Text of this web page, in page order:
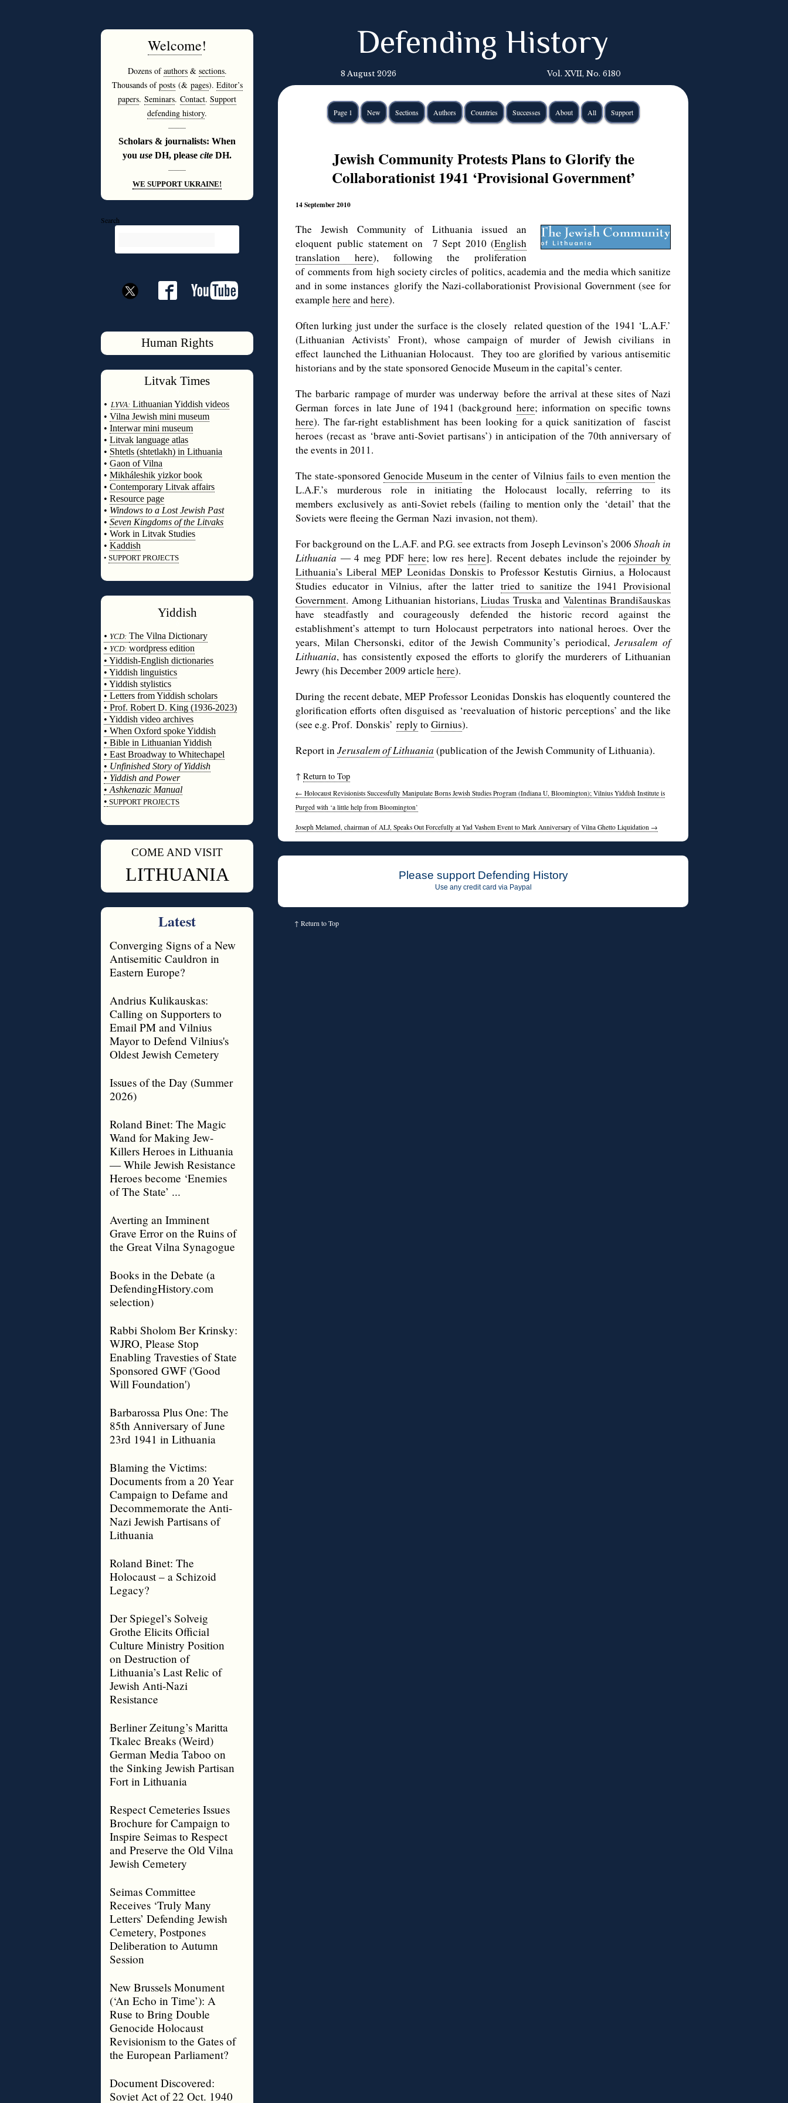
Welcome!
Dozens ofauthors& sections.
Thousands ofposts(& pages). Editor’s
papers. Seminars. Contact. Support
defending history.
———
Scholars & journalists: When
you use DH, please cite DH.
———
WE SUPPORT UKRAINE!
Search
Human Rights
Litvak Times
• LYVA: Lithuanian Yiddish videos
• Vilna Jewish mini museum
• Interwar mini museum
• Litvak language atlas
• Shtetls (shtetlakh) in Lithuania
• Gaon of Vilna
• Mikháleshik yizkor book
• Contemporary Litvak affairs
• Resource page
• Windows to a Lost Jewish Past
• Seven Kingdoms of the Litvaks
• Work in Litvak Studies
• Kaddish
• SUPPORT PROJECTS
Yiddish
• YCD: The Vilna Dictionary
• YCD: wordpress edition
• Yiddish-English dictionaries
• Yiddish linguistics
• Yiddish stylistics
• Letters from Yiddish scholars
• Prof. Robert D. King (1936-2023)
• Yiddish video archives
• When Oxford spoke Yiddish
• Bible in Lithuanian Yiddish
• East Broadway to Whitechapel
• Unfinished Story of Yiddish
• Yiddish and Power
• Ashkenazic Manual
• SUPPORT PROJECTS
COME AND VISIT
LITHUANIA
Latest
Converging Signs of a New
Antisemitic Cauldron in
Eastern Europe?
Andrius Kulikauskas:
Calling on Supporters to
Email PM and Vilnius
Mayor to Defend Vilnius's
Oldest Jewish Cemetery
Issues of the Day (Summer
2026)
Roland Binet: The Magic
Wand for Making Jew-
Killers Heroes in Lithuania
— While Jewish Resistance
Heroes become ‘Enemies
of The State’ ...
Averting an Imminent
Grave Error on the Ruins of
the Great Vilna Synagogue
Books in the Debate (a
DefendingHistory.com
selection)
Rabbi Sholom Ber Krinsky:
WJRO, Please Stop
Enabling Travesties of State
Sponsored GWF ('Good
Will Foundation')
Barbarossa Plus One: The
85th Anniversary of June
23rd 1941 in Lithuania
Blaming the Victims:
Documents from a 20 Year
Campaign to Defame and
Decommemorate the Anti-
Nazi Jewish Partisans of
Lithuania
Roland Binet: The
Holocaust – a Schizoid
Legacy?
Der Spiegel’s Solveig
Grothe Elicits Official
Culture Ministry Position
on Destruction of
Lithuania’s Last Relic of
Jewish Anti-Nazi
Resistance
Berliner Zeitung’s Maritta
Tkalec Breaks (Weird)
German Media Taboo on
the Sinking Jewish Partisan
Fort in Lithuania
Respect Cemeteries Issues
Brochure for Campaign to
Inspire Seimas to Respect
and Preserve the Old Vilna
Jewish Cemetery
Seimas Committee
Receives ‘Truly Many
Letters’ Defending Jewish
Cemetery, Postpones
Deliberation to Autumn
Session
New Brussels Monument
(‘An Echo in Time’): A
Ruse to Bring Double
Genocide Holocaust
Revisionism to the Gates of
the European Parliament?
Document Discovered:
Soviet Act of 22 Oct. 1940
Defending History
8 August 2026 Vol. XVII, No. 6180
Page 1 New Sections Authors Countries Successes About All Support
Jewish Community Protests Plans to Glorify the
Collaborationist 1941 ‘Provisional Government’
14 September 2010
The Jewish Community of Lithuania issued an
eloquent public statement on 7 Sept 2010 (English
translation here), following the proliferation
of comments from high society circles of politics, academia and the media which sanitize
and in some instances glorify the Nazi-collaborationist Provisional Government (see for
examplehereandhere).
Often lurking just under the surface is the closely related question of the 1941 ‘L.A.F.’
(Lithuanian Activists’ Front), whose campaign of murder of Jewish civilians in
effect launched the Lithuanian Holocaust. They too are glorified by various antisemitic
historians and by the state sponsored Genocide Museum in the capital’s center.
The barbaric rampage of murder was underway before the arrival at these sites of Nazi
German forces in late June of 1941 (background here; information on specific towns
here). The far-right establishment has been looking for a quick sanitization of fascist
heroes (recast as ‘brave anti-Soviet partisans’) in anticipation of the 70th anniversary of
the events in 2011.
The state-sponsoredGenocide Museumin the center of Vilnius fails to even mentionthe
L.A.F.’s murderous role in initiating the Holocaust locally, referring to its
members exclusively as anti-Soviet rebels (failing to mention only the ‘detail’ that the
Soviets were fleeing the German Nazi invasion, not them).
For background on the L.A.F. and P.G. see extracts from Joseph Levinson’s 2006 Shoah in
Lithuania ―4 meg PDF here; low res here]. Recent debates include therejoinder by
Lithuania’s Liberal MEP Leonidas Donskis to Professor Kestutis Girnius, a Holocaust
Studies educator in Vilnius, after the latter tried to sanitize the 1941 Provisional
Government. Among Lithuanian historians, Liudas Truskaand Valentinas Brandišauskas
have steadfastly and courageously defended the historic record against the
establishment’s attempt to turn Holocaust perpetrators into national heroes. Over the
years, Milan Chersonski, editor of the Jewish Community’s periodical,Jerusalem of
Lithuania, has consistently exposed the efforts to glorify the murderers of Lithuanian
Jewry (his December 2009 articlehere).
During the recent debate, MEP Professor Leonidas Donskis has eloquently countered the
glorification efforts often disguised as ‘reevaluation of historic perceptions’ and the like
(see e.g. Prof. Donskis’ reply to Girnius).
Report inJerusalem of Lithuania (publication of the Jewish Community of Lithuania).
↑ Return to Top
← Holocaust Revisionists Successfully Manipulate Borns Jewish Studies Program (Indiana U, Bloomington); Vilnius Yiddish Institute is
Purged with ‘a little help from Bloomington’
Joseph Melamed, chairman of ALJ, Speaks Out Forcefully at Yad Vashem Event to Mark Anniversary of Vilna Ghetto Liquidation →
Please support Defending History
Use any credit card via Paypal
↑ Return to Top